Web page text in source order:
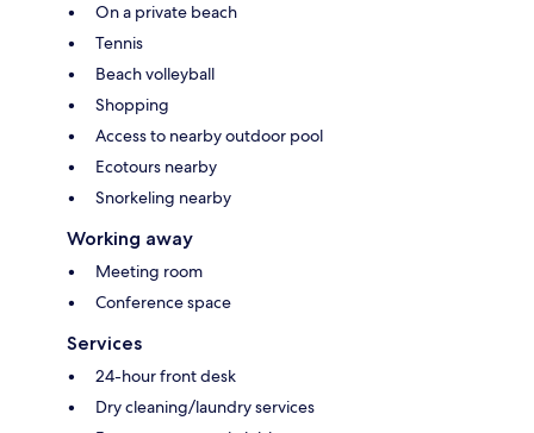
On a private beach
Tennis
Beach volleyball
Shopping
Access to nearby outdoor pool
Ecotours nearby
Snorkeling nearby
Working away
Meeting room
Conference space
Services
24-hour front desk
Dry cleaning/laundry services